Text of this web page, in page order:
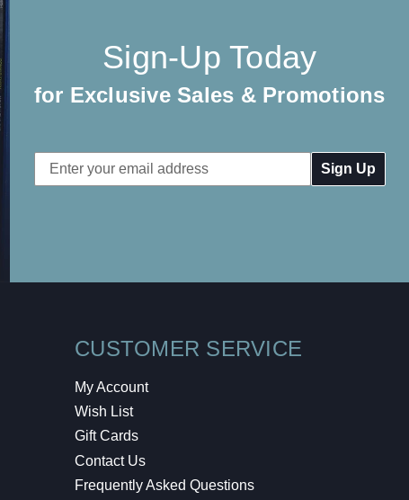
Sign-Up Today
for Exclusive Sales & Promotions
Email
Address
CUSTOMER SERVICE
My Account
Wish List
Gift Cards
Contact Us
Frequently Asked Questions